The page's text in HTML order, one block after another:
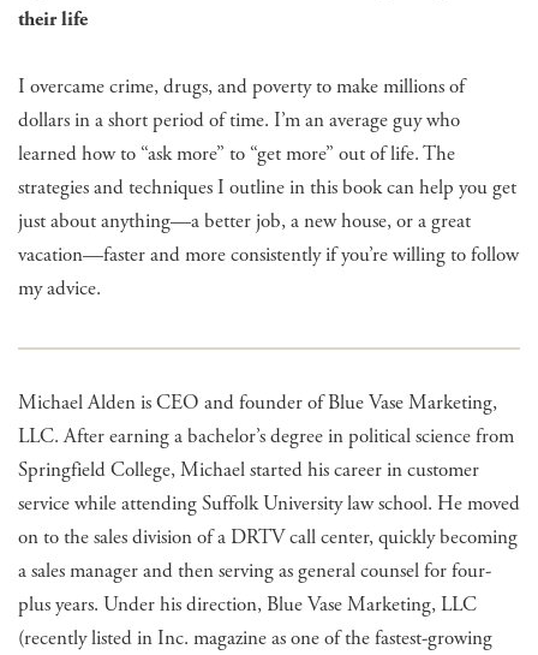
their life
I overcame crime, drugs, and poverty to make millions of
dollars in a short period of time. I’m an average guy who
learned how to “ask more” to “get more” out of life. The
strategies and techniques I outline in this book can help you get
just about anything—a better job, a new house, or a great
vacation—faster and more consistently if you’re willing to follow
my advice.
Michael Alden is CEO and founder of Blue Vase Marketing,
LLC. After earning a bachelor’s degree in political science from
Springfield College, Michael started his career in customer
service while attending Suffolk University law school. He moved
on to the sales division of a DRTV call center, quickly becoming
a sales manager and then serving as general counsel for four-
plus years. Under his direction, Blue Vase Marketing, LLC
(recently listed in Inc. magazine as one of the fastest-growing